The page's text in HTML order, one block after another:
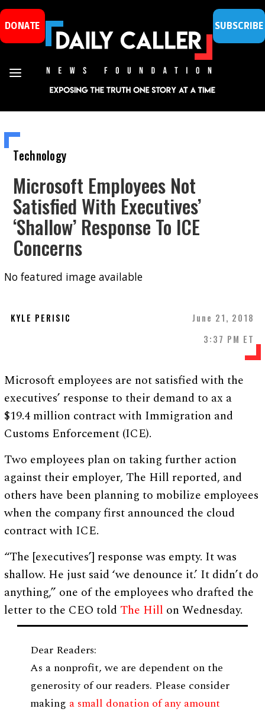
DONATE SUBSCRIBE
Technology
Microsoft Employees Not
Satisfied With Executives’
‘Shallow’ Response To ICE
Concerns
No featured image available
KYLE PERISIC
June 21, 2018
3:37 PM ET
Microsoft employees are not satisfied with the
executives’ response to their demand to ax a
$19.4 million contract with Immigration and
Customs Enforcement (ICE).
Two employees plan on taking further action
against their employer, The Hill reported, and
others have been planning to mobilize employees
when the company first announced the cloud
contract with ICE.
“The [executives’] response was empty. It was
shallow. He just said ‘we denounce it.’ It didn’t do
anything,” one of the employees who drafted the
letter to the CEO told The Hill on Wednesday.
Dear Readers:
As a nonprofit, we are dependent on the
generosity of our readers. Please consider
making a small donation of any amount